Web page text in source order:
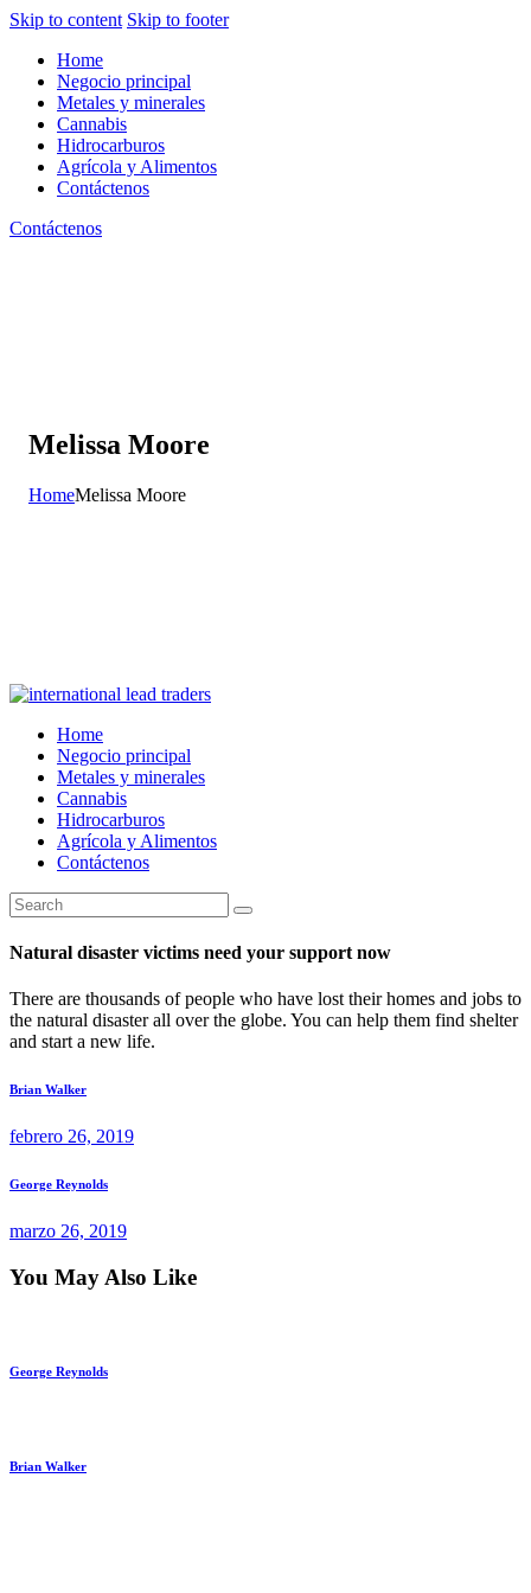
Skip to content Skip to footer
Home
Negocio principal
Metales y minerales
Cannabis
Hidrocarburos
Agrícola y Alimentos
Contáctenos
Contáctenos
Melissa Moore
HomeMelissa Moore
Home
Negocio principal
Metales y minerales
Cannabis
Hidrocarburos
Agrícola y Alimentos
Contáctenos
Natural disaster victims need your support now
There are thousands of people who have lost their homes and jobs to
the natural disaster all over the globe. You can help them find shelter
and start a new life.
Navegación
de
Previous
Brian Walker
febrero 26, 2019
Next
George Reynolds
marzo 26, 2019
You May Also Like
George Reynolds
Brian Walker